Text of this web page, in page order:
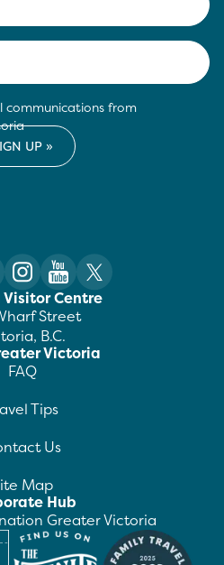
communications from
Centre
Street
B.C.
Victoria
FAQ
Tips
Us
Map
Hub
Greater Victoria